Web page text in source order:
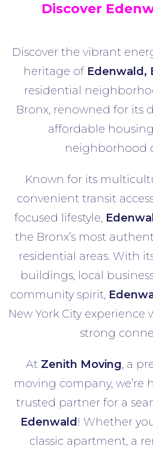
Discover
Discover the vibrant
heritage of Edenwald ,
residential
Bronx, renowned for its
affordable
neighborhood
Known for its
convenient transit
focused lifestyle,
the Bronx’s most
residential areas. With
buildings, local
community spirit,
New York City
strong
At Zenith Moving, a
moving company,
trusted partner for a
Edenwald ! Whether
classic apartment, a